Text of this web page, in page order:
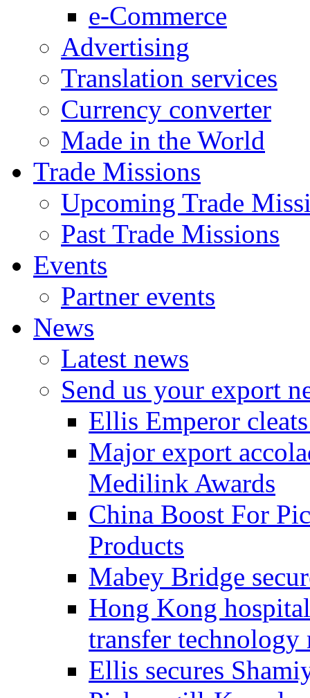
e-Commerce
Advertising
Translation services
Currency converter
Made in the World
Trade Missions
Upcoming Trade
Past Trade Missions
Events
Partner events
News
Latest news
Send us your export
Ellis Emperor
Major export
Medilink Awards
China Boost For
Products
Mabey Bridge
Hong Kong
transfer technology
Ellis secures